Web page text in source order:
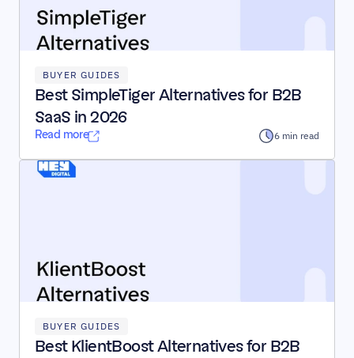
BUYER GUIDES
Best SimpleTiger Alternatives for B2B
SaaS in 2026
Read more 6 min read
BUYER GUIDES
Best KlientBoost Alternatives for B2B